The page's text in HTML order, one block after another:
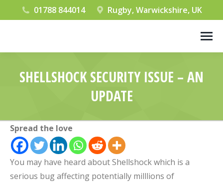
01788 844014 Rugby, Warwickshire, UK
SHELLSHOCK SECURITY ISSUE – AN
UPDATE
Spread the love
You may have heard about Shellshock which is a
serious bug affecting potentially milllions of